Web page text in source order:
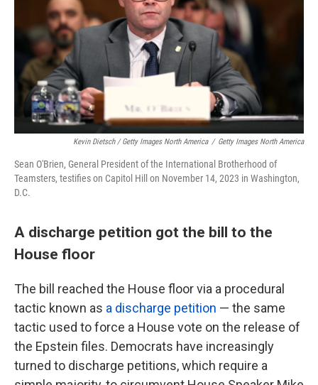
Kevin Dietsch / Getty Images North America / Getty Images North America
Sean O'Brien, General President of the International Brotherhood of
Teamsters, testifies on Capitol Hill on November 14, 2023 in Washington,
D.C.
A discharge petition got the bill to the
House floor
The bill reached the House floor via a procedural
tactic known as a discharge petition — the same
tactic used to force a House vote on the release of
the Epstein files. Democrats have increasingly
turned to discharge petitions, which require a